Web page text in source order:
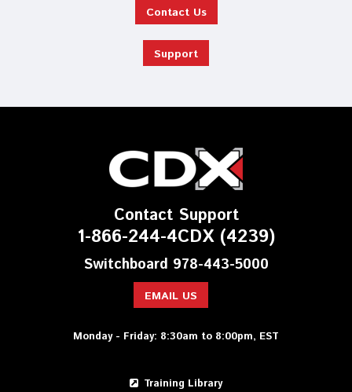
Contact Us
Support
Contact Support
1-866-244-4CDX (4239)
Switchboard 978-443-5000
EMAIL US
Monday - Friday: 8:30am to 8:00pm, EST
Training Library